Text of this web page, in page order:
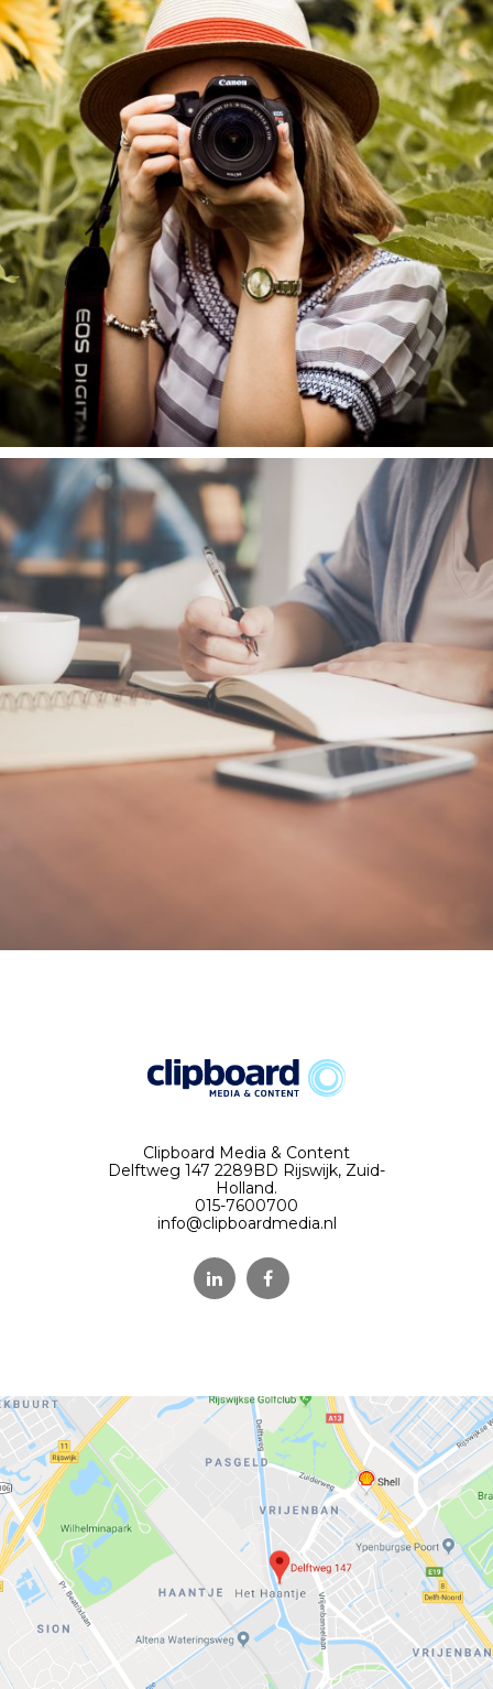
Clipboard Media & Content
Delftweg 147 2289BD Rijswijk, Zuid-
Holland.
015-7600700
info@clipboardmedia.nl